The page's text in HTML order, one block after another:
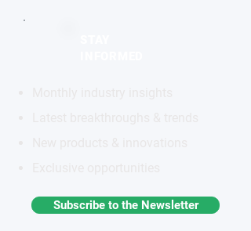
Subscribe to the Newsletter